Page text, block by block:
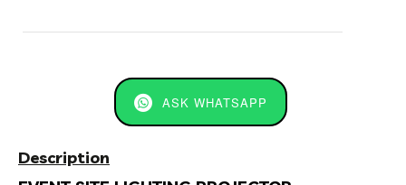
ASK WHATSAPP
Description